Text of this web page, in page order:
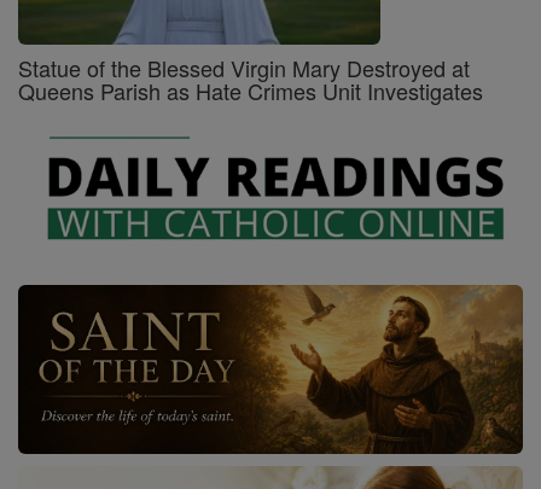
Statue of the Blessed Virgin Mary Destroyed at
Queens Parish as Hate Crimes Unit Investigates